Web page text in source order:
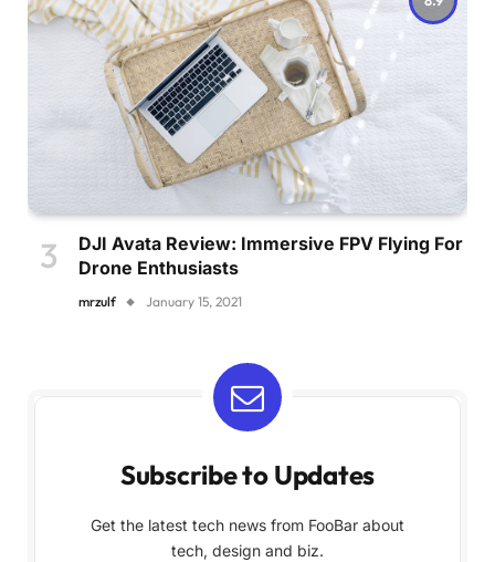
DJI Avata Review: Immersive FPV Flying For
Drone Enthusiasts
mrzulf January 15, 2021
Subscribe to Updates
Get the latest tech news from FooBar about
tech, design and biz.